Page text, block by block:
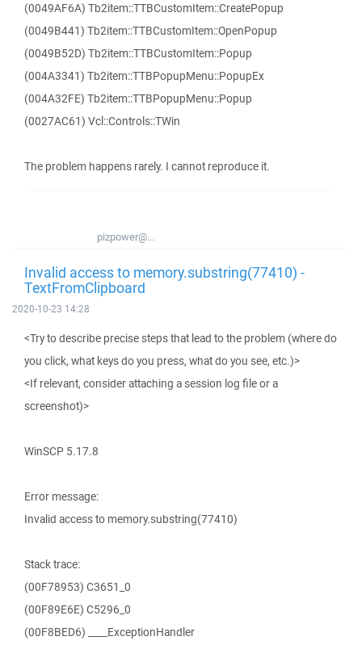
(0049AF6A) Tb2item::TTBCustomItem::CreatePopup
(0049B441) Tb2item::TTBCustomItem::OpenPopup
(0049B52D) Tb2item::TTBCustomItem::Popup
(004A3341) Tb2item::TTBPopupMenu::PopupEx
(004A32FE) Tb2item::TTBPopupMenu::Popup
(0027AC61) Vcl::Controls::TWin
The problem happens rarely. I cannot reproduce it.
pizpower@...
Invalid access to memory.substring(77410) -
TextFromClipboard
2020-10-23 14:28
<Try to describe precise steps that lead to the problem (where do
you click, what keys do you press, what do you see, etc.)>
<If relevant, consider attaching a session log file or a
screenshot)>
WinSCP 5.17.8
Error message:
Invalid access to memory.substring(77410)
Stack trace:
(00F78953) C3651_0
(00F89E6E) C5296_0
(00F8BED6) ____ExceptionHandler